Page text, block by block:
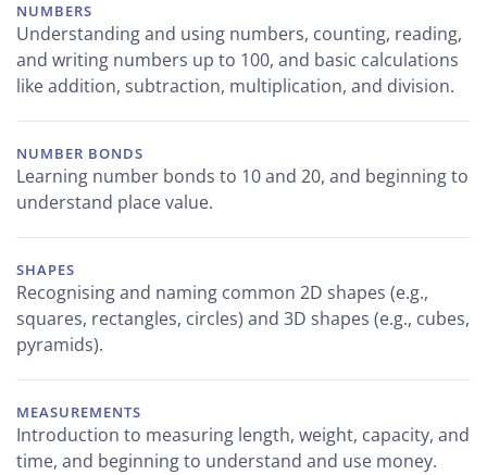
NUMBERS
Understanding and using numbers, counting, reading,
and writing numbers up to 100, and basic calculations
like addition, subtraction, multiplication, and division.
NUMBER BONDS
Learning number bonds to 10 and 20, and beginning to
understand place value.
SHAPES
Recognising and naming common 2D shapes (e.g.,
squares, rectangles, circles) and 3D shapes (e.g., cubes,
pyramids).
MEASUREMENTS
Introduction to measuring length, weight, capacity, and
time, and beginning to understand and use money.